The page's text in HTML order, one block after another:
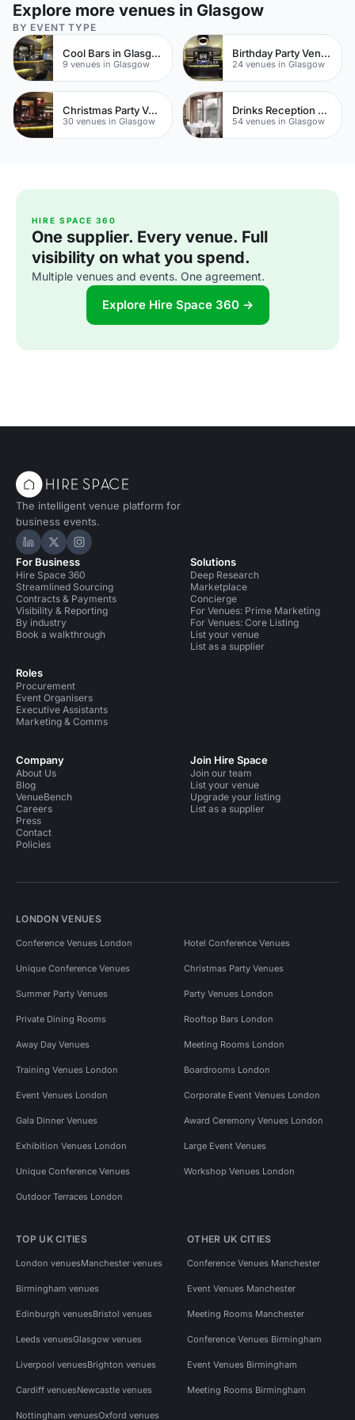
Explore more venues in Glasgow
BY EVENT TYPE
Cool Bars in Glasgow
9 venues in Glasgow
Birthday Party Venues
24 venues in Glasgow
Christmas Party Venues
30 venues in Glasgow
Drinks Reception Venues
54 venues in Glasgow
HIRE SPACE 360
One supplier. Every venue. Full
visibility on what you spend.
Multiple venues and events. One agreement.
Explore Hire Space 360 →
The intelligent venue platform for
business events.
Hire Space on LinkedIn
Hire Space on X
Hire Space on Instagram
For Business
Hire Space 360
Streamlined Sourcing
Contracts & Payments
Visibility & Reporting
By industry
Book a walkthrough
Roles
Procurement
Event Organisers
Executive Assistants
Marketing & Comms
Solutions
Deep Research
Marketplace
Concierge
For Venues: Prime Marketing
For Venues: Core Listing
List your venue
List as a supplier
Company
About Us
Blog
VenueBench
Careers
Press
Contact
Policies
Join Hire Space
Join our team
List your venue
Upgrade your listing
List as a supplier
LONDON VENUES
Conference Venues London Hotel Conference Venues
Unique Conference Venues Christmas Party Venues
Summer Party Venues Party Venues London
Private Dining Rooms Rooftop Bars London
Away Day Venues Meeting Rooms London
Training Venues London Boardrooms London
Event Venues London Corporate Event Venues London
Gala Dinner Venues Award Ceremony Venues London
Exhibition Venues London Large Event Venues
Unique Conference Venues Workshop Venues London
Outdoor Terraces London
TOP UK CITIES
London venuesManchester venues
Birmingham venues
Edinburgh venuesBristol venues
Leeds venuesGlasgow venues
Liverpool venuesBrighton venues
Cardiff venuesNewcastle venues
Nottingham venuesOxford venues
OTHER UK CITIES
Conference Venues Manchester
Event Venues Manchester
Meeting Rooms Manchester
Conference Venues Birmingham
Event Venues Birmingham
Meeting Rooms Birmingham